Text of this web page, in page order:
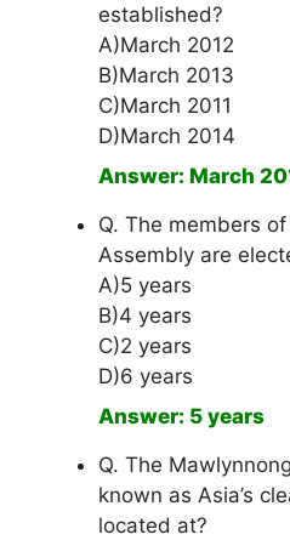
established?
A)March 2012
B)March 2013
C)March 2011
D)March 2014
Answer: March
Q. The members
Assembly are
A)5 years
B)4 years
C)2 years
D)6 years
Answer: 5 years
Q. The
known as Asia’s
located at?